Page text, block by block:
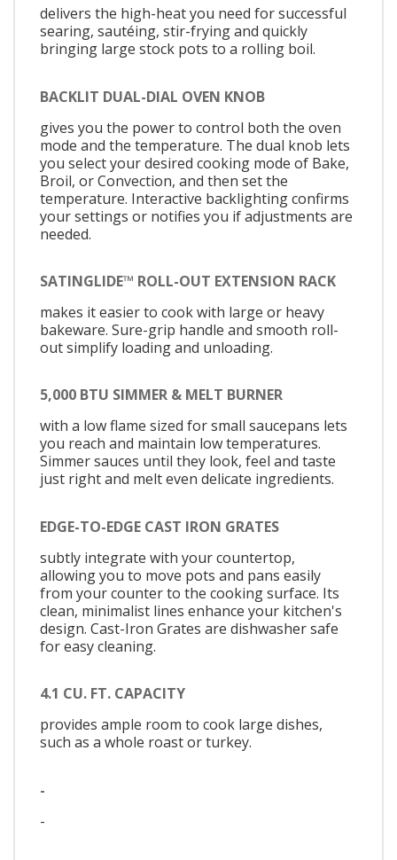
delivers the high-heat you need for successful
searing, sautéing, stir-frying and quickly
bringing large stock pots to a rolling boil.
BACKLIT DUAL-DIAL OVEN KNOB
gives you the power to control both the oven
mode and the temperature. The dual knob lets
you select your desired cooking mode of Bake,
Broil, or Convection, and then set the
temperature. Interactive backlighting confirms
your settings or notifies you if adjustments are
needed.
SATINGLIDE™ ROLL-OUT EXTENSION RACK
makes it easier to cook with large or heavy
bakeware. Sure-grip handle and smooth roll-
out simplify loading and unloading.
5,000 BTU SIMMER & MELT BURNER
with a low flame sized for small saucepans lets
you reach and maintain low temperatures.
Simmer sauces until they look, feel and taste
just right and melt even delicate ingredients.
EDGE-TO-EDGE CAST IRON GRATES
subtly integrate with your countertop,
allowing you to move pots and pans easily
from your counter to the cooking surface. Its
clean, minimalist lines enhance your kitchen's
design. Cast-Iron Grates are dishwasher safe
for easy cleaning.
4.1 CU. FT. CAPACITY
provides ample room to cook large dishes,
such as a whole roast or turkey.
-
-